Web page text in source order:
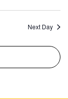
Next Day